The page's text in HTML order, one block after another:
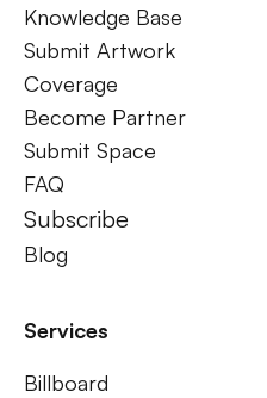
Knowledge Base
Submit Artwork
Coverage
Become Partner
Submit Space
FAQ
Subscribe
Blog
Services
Billboard